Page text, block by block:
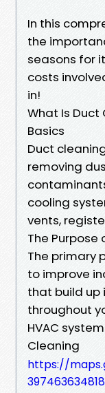
In this
the
seasons for
costs
in!
What Is
Basics
Duct
removing
cooling
vents,
The Purpose
The primary
to improve
that build up
throughout
HVAC
Cleaning
https://
397463634818